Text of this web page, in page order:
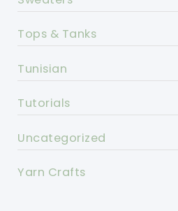
Tops & Tanks
Tunisian
Tutorials
Uncategorized
Yarn Crafts